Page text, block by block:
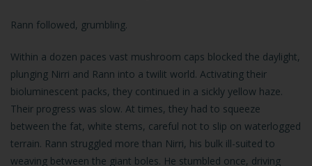
Rann followed, grumbling.
Within a dozen paces vast mushroom caps blocked the daylight,
plunging Nirri and Rann into a twilit world. Activating their
bioluminescent packs, they continued in a sickly yellow haze.
Their progress was slow. At times, they had to squeeze
between the fat, white stems, careful not to slip on waterlogged
terrain. Rann struggled more than Nirri, his bulk ill-suited to
weaving between the giant boles. He stumbled once, driving